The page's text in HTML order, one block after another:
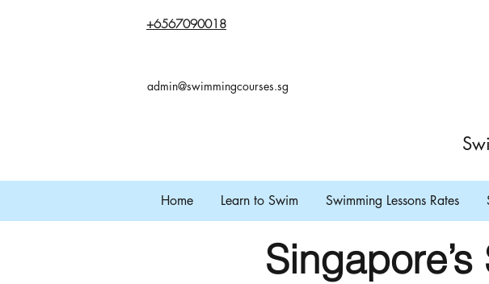
+6567090018
admin@swimmingcourses.sg
Home Learn to Swim Swimming Lessons Rates